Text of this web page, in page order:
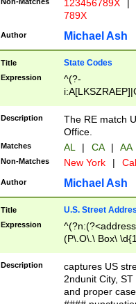
123456789X |
789X
Author Michael Ash
Title State Codes
Expression
^(?-
Description
The RE match
Office.
Matches AL | CA | AA
Non-Matches New York |
Author Michael Ash
Title U.S. Street
Expression
(P\.O\.\ Box\
\x20(?
Description
captures US
2ndunit City,
and proper